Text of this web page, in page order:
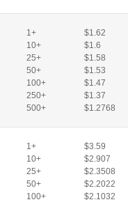
1+
$1.62
10+
$1.6
25+
$1.58
50+
$1.53
100+
$1.47
250+
$1.37
500+
$1.2768
1+
$3.59
10+
$2.907
25+
$2.3508
50+
$2.2022
100+
$2.1032